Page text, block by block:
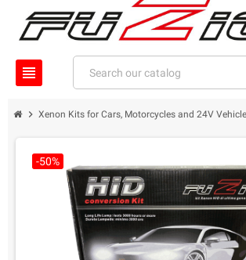
view_headline
chevron_right Xenon Kits for Cars, Motorcycles and 24V
-50%